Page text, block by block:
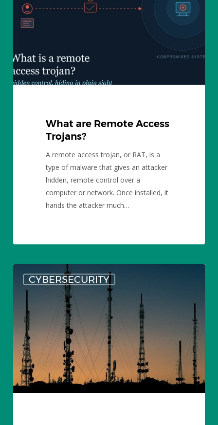
Trojans?
What are Remote Access
Trojans?
A remote access trojan, or RAT, is a
type of malware that gives an attacker
hidden, remote control over a
computer or network. Once installed, it
hands the attacker much…
CYBERSECURITY
Infrastructure
and
USB
Threats